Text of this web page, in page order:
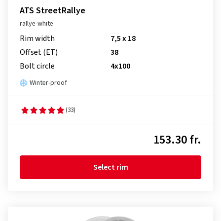
ATS StreetRallye
rallye-white
Rim width
7,5 x 18
Offset (ET)
38
Bolt circle
4x100
Winter-proof
(33)
153.30 fr.
Select rim